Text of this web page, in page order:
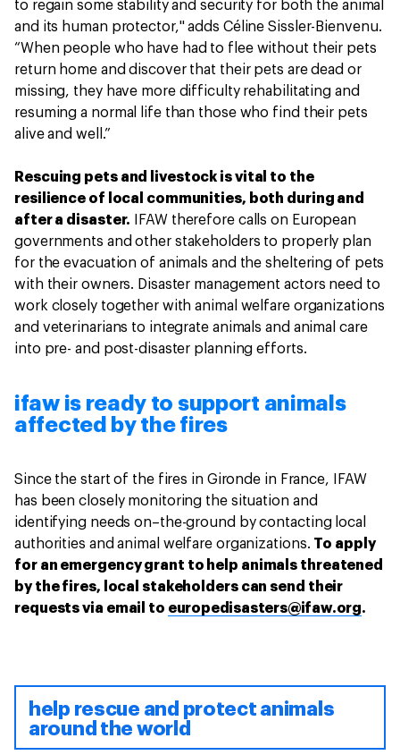
to regain some stability and security for both the animal
and its human protector," adds Céline Sissler-Bienvenu.
“When people who have had to flee without their pets
return home and discover that their pets are dead or
missing, they have more difficulty rehabilitating and
resuming a normal life than those who find their pets
alive and well.”
Rescuing pets and livestock is vital to the
resilience of local communities, both during and
after a disaster. IFAW therefore calls on European
governments and other stakeholders to properly plan
for the evacuation of animals and the sheltering of pets
with their owners. Disaster management actors need to
work closely together with animal welfare organizations
and veterinarians to integrate animals and animal care
into pre- and post-disaster planning efforts.
ifaw is ready to support animals
affected by the fires
Since the start of the fires in Gironde in France, IFAW
has been closely monitoring the situation and
identifying needs on–the-ground by contacting local
authorities and animal welfare organizations. To apply
for an emergency grant to help animals threatened
by the fires, local stakeholders can send their
requests via email to europedisasters@ifaw.org.
help rescue and protect animals
around the world